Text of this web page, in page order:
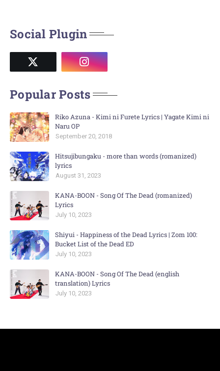
Social Plugin
Popular Posts
Riko Azuna - Kimi ni Furete Lyrics | Yagate Kimi ni
Naru OP
September 20, 2018
Hitsujibungaku - more than words (romanized)
lyrics
August 31, 2023
KANA-BOON - Song Of The Dead (romanized)
Lyrics
July 10, 2023
Shiyui - Happiness of the Dead Lyrics | Zom 100:
Bucket List of the Dead ED
July 10, 2023
KANA-BOON - Song Of The Dead (english
translation) Lyrics
July 10, 2023